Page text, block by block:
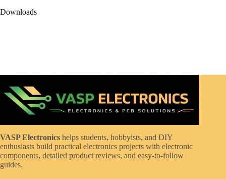
Downloads
VASP Electronics helps students, hobbyists, and DIY
enthusiasts build practical electronics projects with electronic
components, detailed product reviews, and easy-to-follow
guides.